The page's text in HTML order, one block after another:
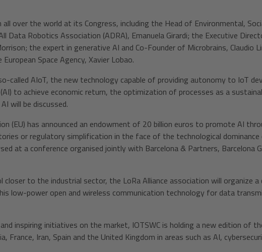
over the world at its Congress, including the Head of Environmental,
Data Robotics Association (ADRA), Emanuela Girardi; the Executive
the expert in generative AI and Co-Founder of Microbrains, Claudio
Space Agency, Xavier Lobao.
called AIoT, the new technology capable of providing autonomy to IoT
to achieve economic return, the optimization of processes as a
will be discussed.
(EU) has announced an endowment of 20 billion euros to promote AI
or regulatory simplification in the face of the technological
at a conference organised jointly with Barcelona & Partners, Barcelona
to the industrial sector, the LoRa Alliance association will organize
low-power open and wireless communication technology for data
inspiring initiatives on the market, IOTSWC is holding a new edition of
Iran, Spain and the United Kingdom in areas such as AI,